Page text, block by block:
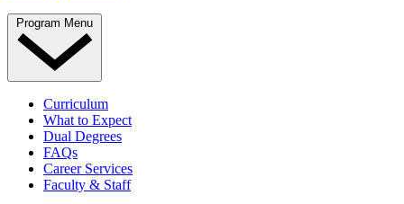
Program Menu
Curriculum
What to Expect
Dual Degrees
FAQs
Career Services
Faculty & Staff